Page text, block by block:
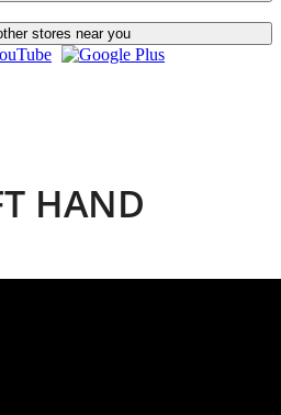
stores near you
HAND